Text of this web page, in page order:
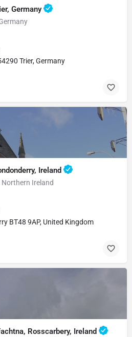
Germany
Trier, Germany
Ireland
Ireland
BT48 9AP, United Kingdom
Rosscarbery, Ireland